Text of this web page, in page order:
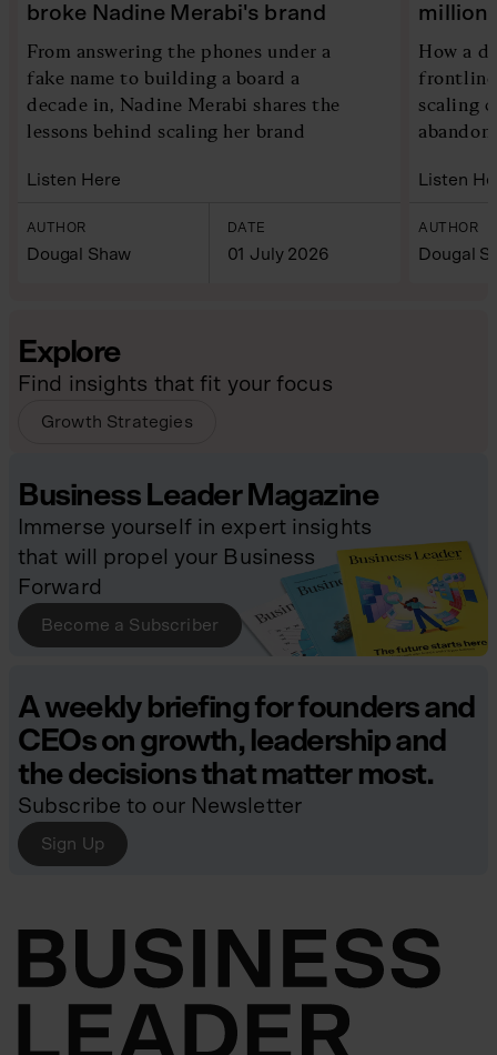
broke Nadine Merabi's brand
From answering the phones under a
fake name to building a board a
decade in, Nadine Merabi shares the
lessons behind scaling her brand
Listen Here
AUTHOR
Dougal Shaw
DATE
01 July 2026
million
How a
frontline
scaling
Listen
AUTHOR
Dougal
Explore
Find insights that fit your focus
Growth Strategies
Business Leader Magazine
Immerse yourself in expert insights
that will propel your Business
Forward
Become a Subscriber
A weekly briefing for founders and
CEOs on growth, leadership and
the decisions that matter most.
Subscribe to our Newsletter
Sign Up